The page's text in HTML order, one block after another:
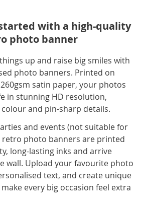
with a high-quality
photo banner
up and raise big smiles with
photo banners. Printed on
satin paper, your photos
in stunning HD resolution,
and pin-sharp details.
and events (not suitable for
retro photo banners are printed
long-lasting inks and arrive
wall. Upload your favourite photo
text, and create unique
every big occasion feel extra